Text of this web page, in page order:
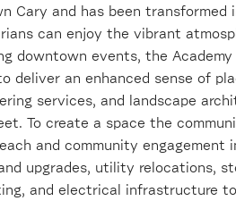
Cary and has been transformed
can enjoy the vibrant
downtown events, the
deliver an enhanced sense of
services, and landscape
To create a space the
and community engagement
upgrades, utility relocations,
and electrical infrastructure